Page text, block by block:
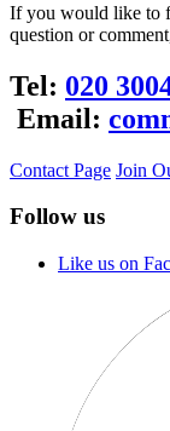
If you would like to
question or
Tel: 020
Email:
Contact Page Join
Follow us
Like us on